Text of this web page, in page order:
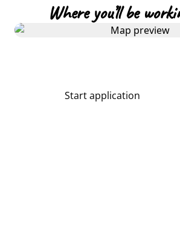
Where you’ll be
Start application